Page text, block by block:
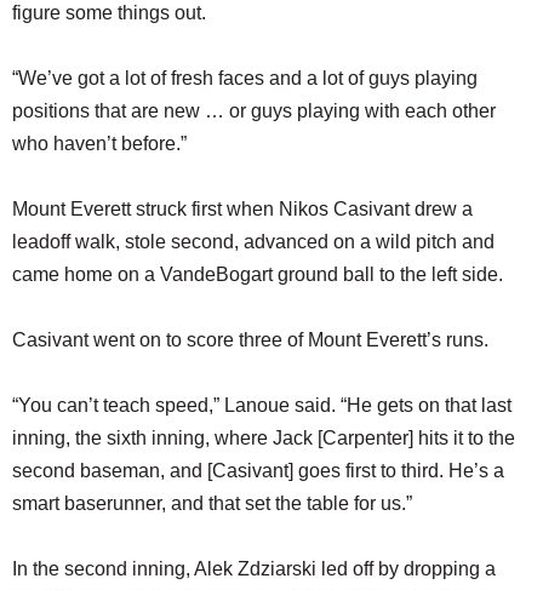
figure some things out.
“We’ve got a lot of fresh faces and a lot of guys playing
positions that are new … or guys playing with each other
who haven’t before.”
Mount Everett struck first when Nikos Casivant drew a
leadoff walk, stole second, advanced on a wild pitch and
came home on a VandeBogart ground ball to the left side.
Casivant went on to score three of Mount Everett’s runs.
“You can’t teach speed,” Lanoue said. “He gets on that last
inning, the sixth inning, where Jack [Carpenter] hits it to the
second baseman, and [Casivant] goes first to third. He’s a
smart baserunner, and that set the table for us.”
In the second inning, Alek Zdziarski led off by dropping a